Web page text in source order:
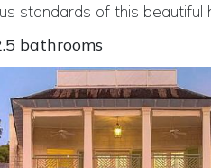
standards of this beautiful
bathrooms